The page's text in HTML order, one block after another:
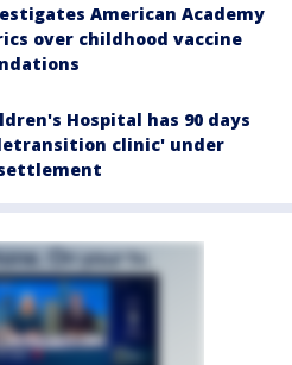
American Academy
over childhood vaccine
Hospital has 90 days
clinic' under